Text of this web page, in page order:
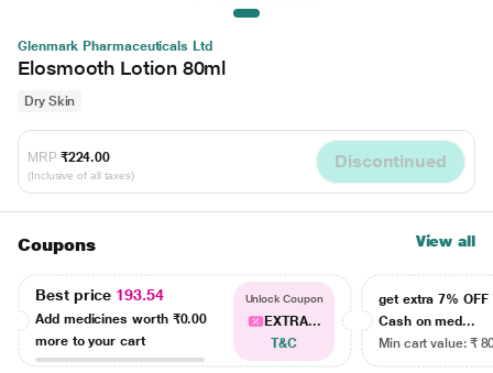
Glenmark Pharmaceuticals Ltd
Elosmooth Lotion 80ml
Dry Skin
MRP ₹224.00
(Inclusive of all taxes)
Discontinued
Coupons View all
Best price 193.54
Add medicines worth ₹0.00
more to your cart
Unlock Coupon
EXTRA...
T&C
get extra 7% OFF
Cash on med...
Min cart value: ₹